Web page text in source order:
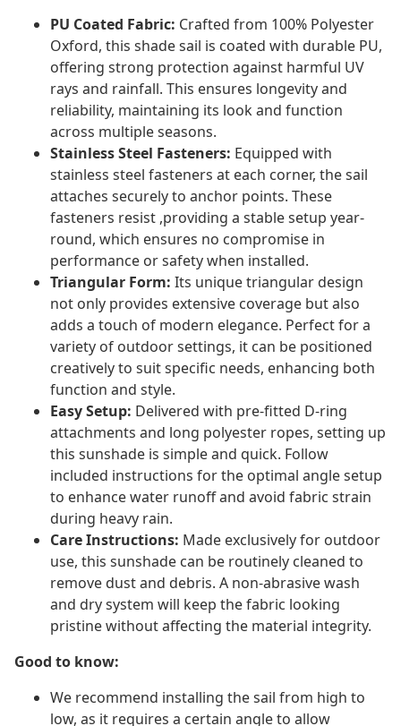
PU Coated Fabric: Crafted from 100% Polyester
Oxford, this shade sail is coated with durable PU,
offering strong protection against harmful UV
rays and rainfall. This ensures longevity and
reliability, maintaining its look and function
across multiple seasons.
Stainless Steel Fasteners: Equipped with
stainless steel fasteners at each corner, the sail
attaches securely to anchor points. These
fasteners resist ,providing a stable setup year-
round, which ensures no compromise in
performance or safety when installed.
Triangular Form: Its unique triangular design
not only provides extensive coverage but also
adds a touch of modern elegance. Perfect for a
variety of outdoor settings, it can be positioned
creatively to suit specific needs, enhancing both
function and style.
Easy Setup: Delivered with pre-fitted D-ring
attachments and long polyester ropes, setting up
this sunshade is simple and quick. Follow
included instructions for the optimal angle setup
to enhance water runoff and avoid fabric strain
during heavy rain.
Care Instructions: Made exclusively for outdoor
use, this sunshade can be routinely cleaned to
remove dust and debris. A non-abrasive wash
and dry system will keep the fabric looking
pristine without affecting the material integrity.
Good to know:
We recommend installing the sail from high to
low, as it requires a certain angle to allow